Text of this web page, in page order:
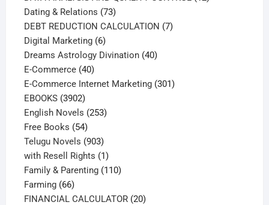
Dating & Relations 7373
products
DEBT REDUCTION CALCULATION 77
Digital Marketing 66
products
Dreams Astrology Divination 4040
E-Commerce 4040
products
E-Commerce Internet Marketing 301301
EBOOKS 39023902
products
English Novels 253253
Free Books 5454
products
Telugu Novels 903903
products
with Resell Rights 11
product
Family & Parenting 110110
Farming 6666
products
FINANCIAL CALCULATOR 2020